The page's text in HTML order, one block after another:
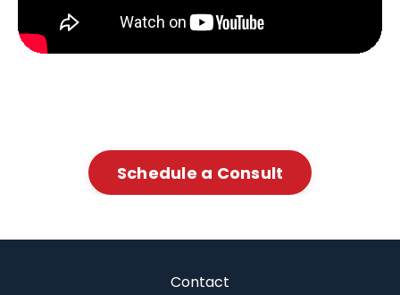
Schedule a Consult
Contact